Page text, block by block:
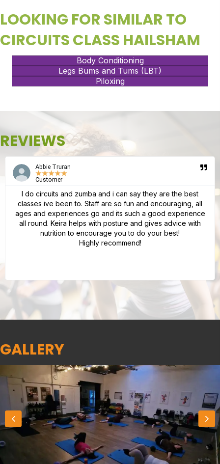
LOOKING FOR SIMILAR TO
CIRCUITS CLASS HAILSHAM
Body Conditioning
Legs Bums and Tums (LBT)
Piloxing
REVIEWS
Abbie Truran
★★★★★
Customer
I do circuits and zumba and i can say they are the best
classes ive been to. Staff are so fun and encouraging, all
ages and experiences go and its such a good experience
all round. Keira helps with posture and gives advice with
nutrition to encourage you to do your best!
Highly recommend!
GALLERY